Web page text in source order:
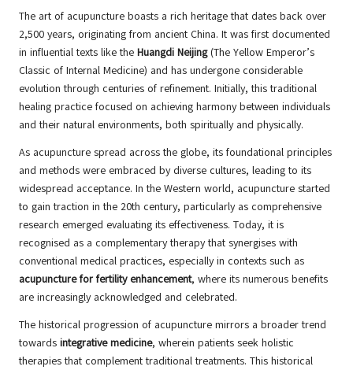
The art of acupuncture boasts a rich heritage that dates back over
2,500 years, originating from ancient China. It was first documented
in influential texts like the Huangdi Neijing(The Yellow Emperor’s
Classic of Internal Medicine) and has undergone considerable
evolution through centuries of refinement. Initially, this traditional
healing practice focused on achieving harmony between individuals
and their natural environments, both spiritually and physically.
As acupuncture spread across the globe, its foundational principles
and methods were embraced by diverse cultures, leading to its
widespread acceptance. In the Western world, acupuncture started
to gain traction in the 20th century, particularly as comprehensive
research emerged evaluating its effectiveness. Today, it is
recognised as a complementary therapy that synergises with
conventional medical practices, especially in contexts such as
acupuncture for fertility enhancement, where its numerous benefits
are increasingly acknowledged and celebrated.
The historical progression of acupuncture mirrors a broader trend
towards integrative medicine, wherein patients seek holistic
therapies that complement traditional treatments. This historical